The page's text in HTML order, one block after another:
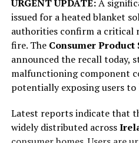
URGENT UPDATE:A
issued for a heated blanket
authorities confirm a critical
fire. The Consumer
announced the recall today,
malfunctioning component
potentially exposing users
Latest reports indicate that
widely distributed across